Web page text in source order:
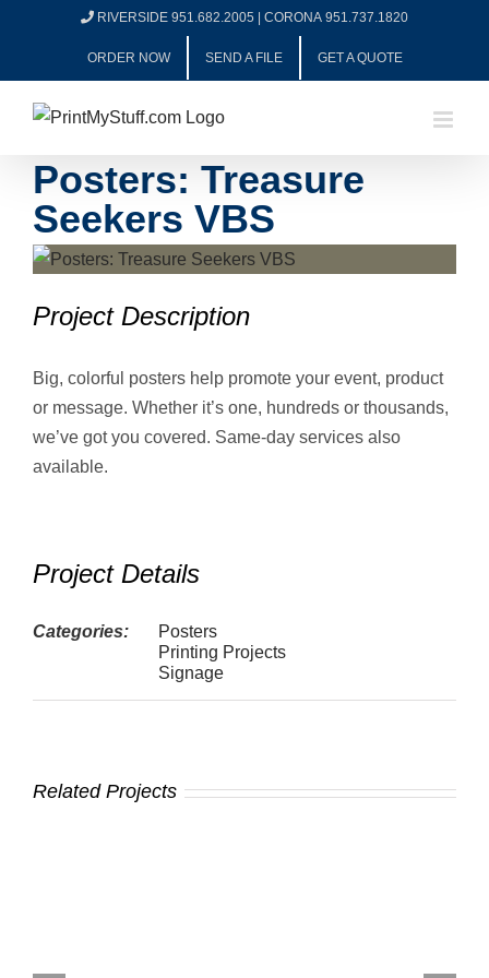
RIVERSIDE 951.682.2005 CORONA 951.737.1820
ORDER NOW SEND A FILE GET A QUOTE
Posters: Treasure
Seekers VBS
View
Image
Project Description
Big, colorful posters help promote your event, product
or message. Whether it’s one, hundreds or thousands,
we’ve got you covered. Same-day services also
available.
Project Details
Categories:
Posters
Printing Projects
Signage
Related Projects